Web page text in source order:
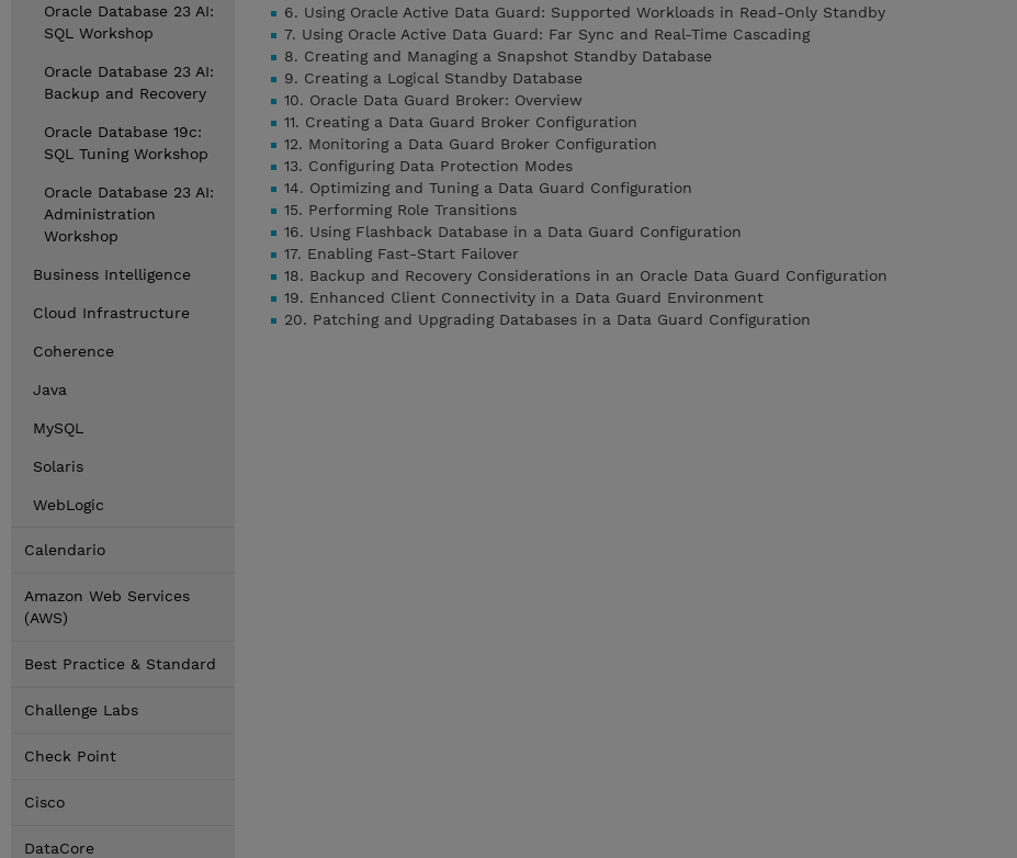
Oracle Database 23 AI:
SQL Workshop
Oracle Database 23 AI:
Backup and Recovery
Oracle Database 19c:
SQL Tuning Workshop
Oracle Database 23 AI:
Administration
Workshop
Business Intelligence
Cloud Infrastructure
Coherence
Java
MySQL
Solaris
WebLogic
Calendario
Amazon Web Services
(AWS)
Best Practice & Standard
Challenge Labs
Check Point
Cisco
DataCore
6. Using Oracle Active Data Guard: Supported Workloads in Read-Only Standby
7. Using Oracle Active Data Guard: Far Sync and Real-Time Cascading
8. Creating and Managing a Snapshot Standby Database
9. Creating a Logical Standby Database
10. Oracle Data Guard Broker: Overview
11. Creating a Data Guard Broker Configuration
12. Monitoring a Data Guard Broker Configuration
13. Configuring Data Protection Modes
14. Optimizing and Tuning a Data Guard Configuration
15. Performing Role Transitions
16. Using Flashback Database in a Data Guard Configuration
17. Enabling Fast-Start Failover
18. Backup and Recovery Considerations in an Oracle Data Guard Configuration
19. Enhanced Client Connectivity in a Data Guard Environment
20. Patching and Upgrading Databases in a Data Guard Configuration